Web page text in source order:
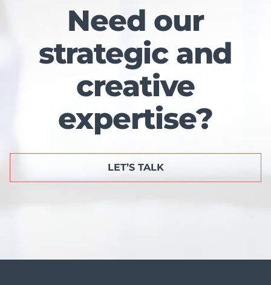
Need our
strategic and
creative
expertise?
LET’S TALK